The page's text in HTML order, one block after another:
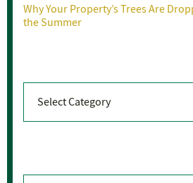
Why Your Property’s Trees Are
the Summer